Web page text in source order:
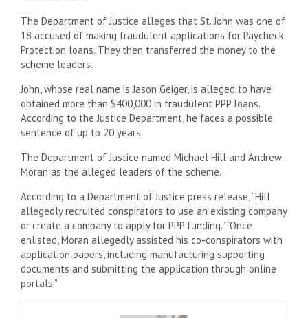
The Department of Justice alleges that St. John was one of
18 accused of making fraudulent applications for Paycheck
Protection loans. They then transferred the money to the
scheme leaders.
John, whose real name is Jason Geiger, is alleged to have
obtained more than $400,000 in fraudulent PPP loans.
According to the Justice Department, he faces a possible
sentence of up to 20 years.
The Department of Justice named Michael Hill and Andrew
Moran as the alleged leaders of the scheme.
According to a Department of Justice press release, “Hill
allegedly recruited conspirators to use an existing company
or create a company to apply for PPP funding.” “Once
enlisted, Moran allegedly assisted his co-conspirators with
application papers, including manufacturing supporting
documents and submitting the application through online
portals.”